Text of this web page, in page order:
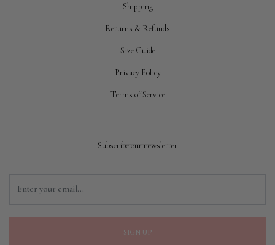
Shipping
Returns & Refunds
Size Guide
Privacy Policy
Terms of Service
Subscribe our newsletter
SIGN UP